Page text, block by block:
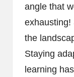
angle that
exhausting!
the
Staying
learning